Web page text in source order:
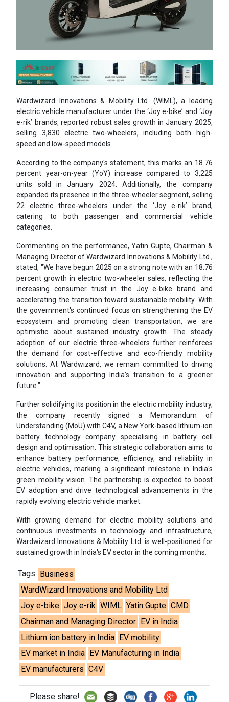
Wardwizard Innovations & Mobility Ltd. (WIML), a leading
electric vehicle manufacturer under the ‘Joy e-bike’ and ‘Joy
e-rik’ brands, reported robust sales growth in January 2025,
selling 3,830 electric two-wheelers, including both high-
speed and low-speed models.
According to the company's statement, this marks an 18.76
percent year-on-year (YoY) increase compared to 3,225
units sold in January 2024. Additionally, the company
expanded its presence in the three-wheeler segment, selling
22 electric three-wheelers under the ‘Joy e-rik’ brand,
catering to both passenger and commercial vehicle
categories.
Commenting on the performance, Yatin Gupte, Chairman &
Managing Director of Wardwizard Innovations & Mobility Ltd.,
stated, "We have begun 2025 on a strong note with an 18.76
percent growth in electric two-wheeler sales, reflecting the
increasing consumer trust in the Joy e-bike brand and
accelerating the transition toward sustainable mobility. With
the government's continued focus on strengthening the EV
ecosystem and promoting clean transportation, we are
optimistic about sustained industry growth. The steady
adoption of our electric three-wheelers further reinforces
the demand for cost-effective and eco-friendly mobility
solutions. At Wardwizard, we remain committed to driving
innovation and supporting India’s transition to a greener
future."
Further solidifying its position in the electric mobility industry,
the company recently signed a Memorandum of
Understanding (MoU) with C4V, a New York-based lithium-ion
battery technology company specialising in battery cell
design and optimisation. This strategic collaboration aims to
enhance battery performance, efficiency, and reliability in
electric vehicles, marking a significant milestone in India's
green mobility vision. The partnership is expected to boost
EV adoption and drive technological advancements in the
rapidly evolving electric vehicle market.
With growing demand for electric mobility solutions and
continuous investments in technology and infrastructure,
Wardwizard Innovations & Mobility Ltd. is well-positioned for
sustained growth in India's EV sector in the coming months.
Tags: Business
WardWizard Innovations and Mobility Ltd
Joy e-bike Joy e-rik WIML Yatin Gupte CMD
Chairman and Managing Director EV in India
Lithium ion battery in India EV mobility
EV market in India EV Manufacturing in India
EV manufacturers C4V
Please share!